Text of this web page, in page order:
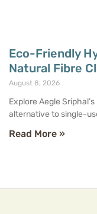
Eco-Friendly
Natural Fibre
August 8, 2026
Explore Aegle
alternative to single-
Read More »